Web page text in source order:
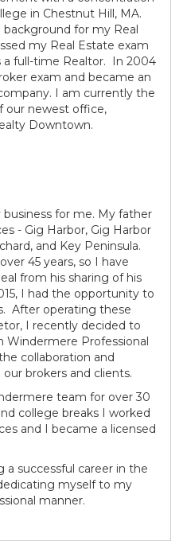
in Chestnut Hill, MA.
for my Real
my Real Estate exam
a full-time Realtor. In 2004
exam and became an
I am currently the
our newest office,
Downtown.
business for me. My father
- Gig Harbor, Gig Harbor
and Key Peninsula.
45 years, so I have
from his sharing of his
I had the opportunity to
After operating these
I recently decided to
Professional
collaboration and
brokers and clients.
team for over 30
college breaks I worked
and I became a licensed
successful career in the
myself to my
manner.